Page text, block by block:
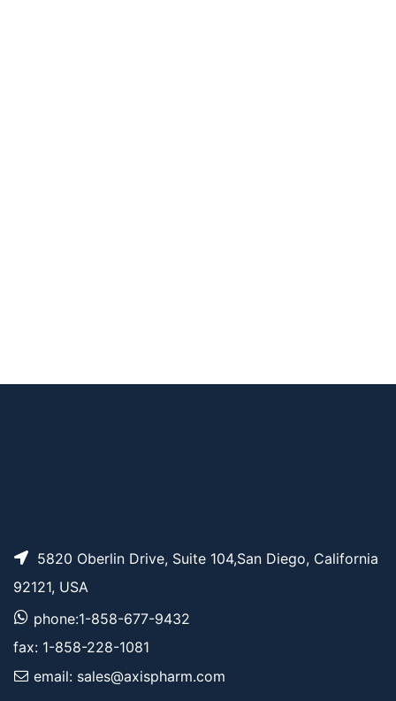
5820 Oberlin Drive, Suite 104,San Diego, California
92121, USA
phone:1-858-677-9432
fax: 1-858-228-1081
email: sales@axispharm.com